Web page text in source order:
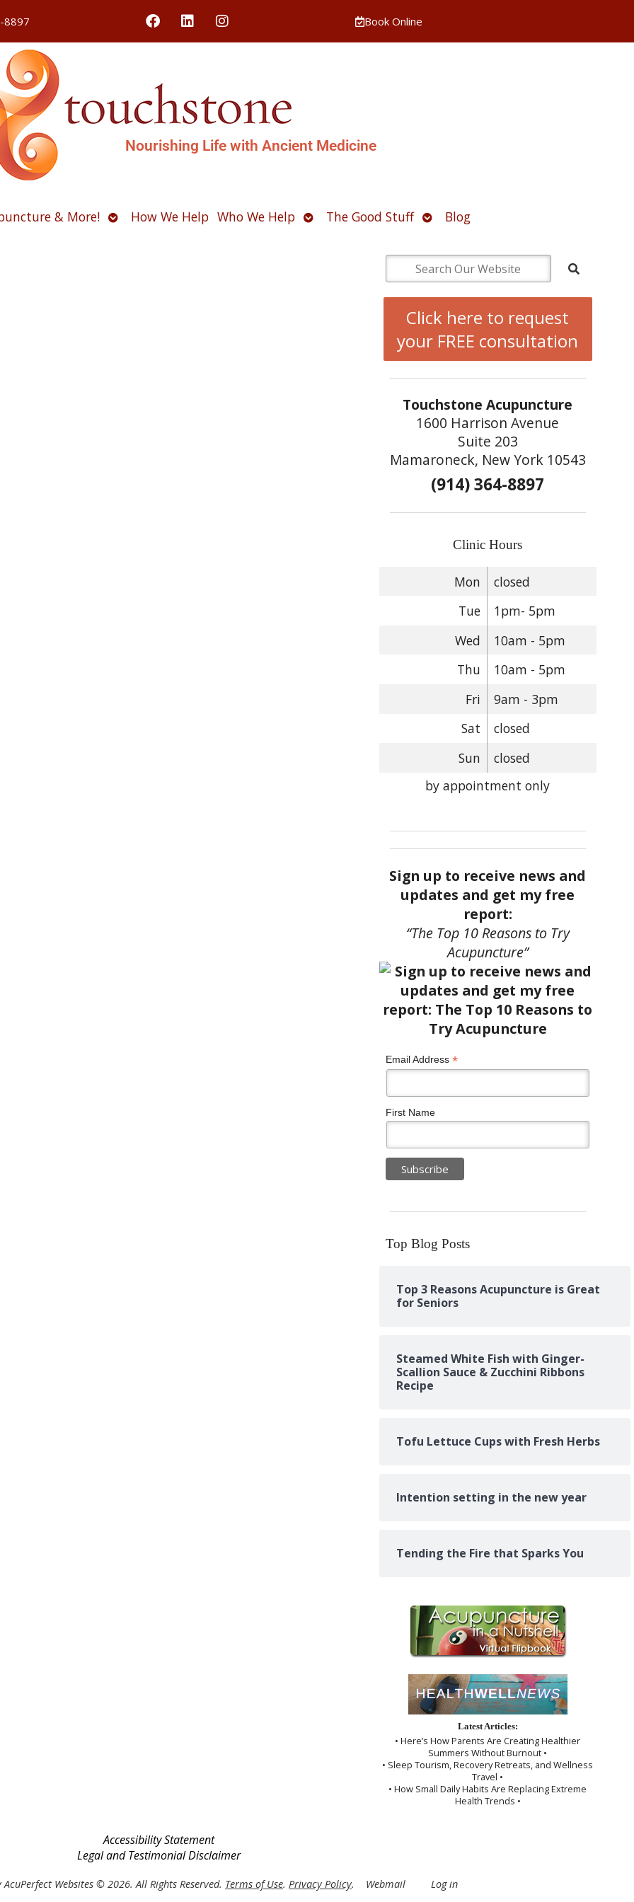
8897 Book Online
Nourishing Life with Ancient Medicine
& More! OpenHow We Help Who We Help OpenThe Good Stuff OpenBlog
Click here to request
your FREE consultation
Touchstone Acupuncture
1600 Harrison Avenue
Suite 203
Mamaroneck, New York 10543
(914) 364-8897
Clinic Hours
Mon
closed
Tue
1pm- 5pm
Wed
10am - 5pm
Thu
10am - 5pm
Fri
9am - 3pm
Sat
closed
Sun
closed
by appointment only
Sign up to receive news and
updates and get my free
report:
“The Top 10 Reasons to Try
Acupuncture”
Email Address *
First Name
Top Blog Posts
Top 3 Reasons Acupuncture is Great
for Seniors
Steamed White Fish with Ginger-
Scallion Sauce & Zucchini Ribbons
Recipe
Tofu Lettuce Cups with Fresh Herbs
Intention setting in the new year
Tending the Fire that Sparks You
Latest Articles:
• Here’s How Parents Are Creating Healthier
Summers Without Burnout •
• Sleep Tourism, Recovery Retreats, and Wellness
Travel •
• How Small Daily Habits Are Replacing Extreme
Health Trends •
Accessibility Statement
Legal and Testimonial Disclaimer
AcuPerfect Websites © 2026. All Rights Reserved. Terms of Use. Privacy Policy. Webmail Log in